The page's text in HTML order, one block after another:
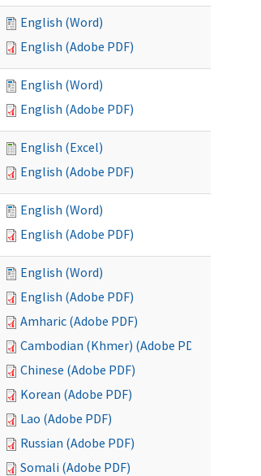
English (Word)
English (Adobe PDF)
English (Word)
English (Adobe PDF)
English (Excel)
English (Adobe PDF)
English (Word)
English (Adobe PDF)
English (Word)
English (Adobe PDF)
Amharic (Adobe PDF)
Cambodian (Khmer) (Adobe PDF)
Chinese (Adobe PDF)
Korean (Adobe PDF)
Lao (Adobe PDF)
Russian (Adobe PDF)
Somali (Adobe PDF)